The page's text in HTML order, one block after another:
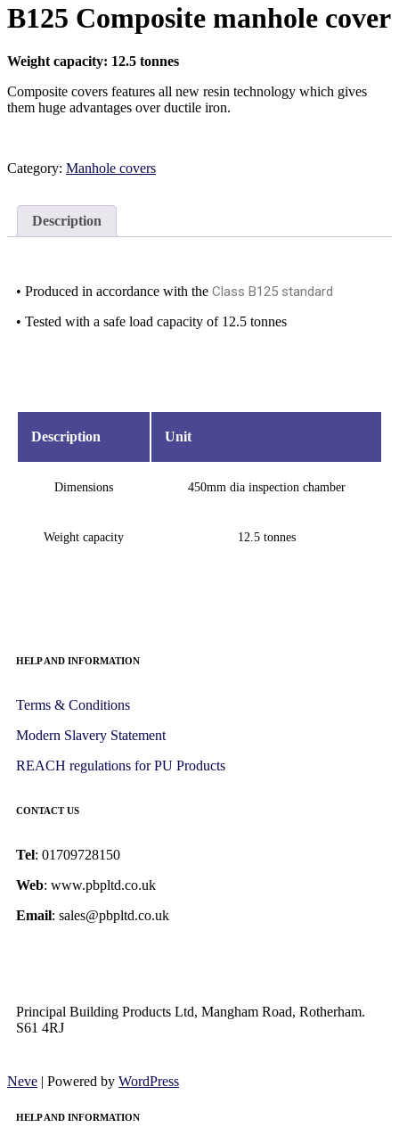
B125 Composite manhole cover
Weight capacity: 12.5 tonnes
Composite covers features all new resin technology which gives
them huge advantages over ductile iron.
Category: Manhole covers
Description
• Produced in accordance with the Class B125 standard
• Tested with a safe load capacity of 12.5 tonnes
Description Unit
Dimensions 450mm dia inspection chamber
Weight capacity 12.5 tonnes
HELP AND INFORMATION
Terms & Conditions
Modern Slavery Statement
REACH regulations for PU Products
CONTACT US
Tel: 01709728150
Web: www.pbpltd.co.uk
Email: sales@pbpltd.co.uk
Principal Building Products Ltd, Mangham Road, Rotherham.
S61 4RJ
Neve | Powered by WordPress
HELP AND INFORMATION